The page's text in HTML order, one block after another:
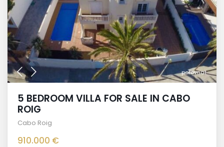
porovnat
5 BEDROOM VILLA FOR SALE IN CABO
ROIG
Cabo Roig
910.000 €